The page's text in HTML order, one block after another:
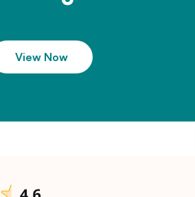
View Now